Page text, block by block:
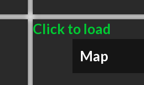
Click to load
Map